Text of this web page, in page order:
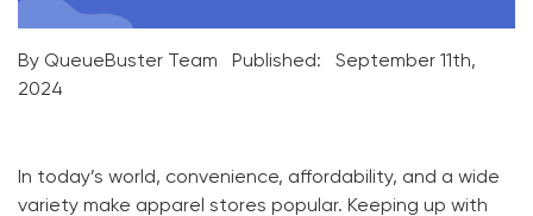
By QueueBuster Team Published: September 11th,
2024
In today’s world, convenience, affordability, and a wide
variety make apparel stores popular. Keeping up with